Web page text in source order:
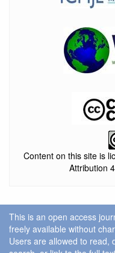
Content on this site is
Attribution
This is an open access
freely available without
Users are allowed to read,